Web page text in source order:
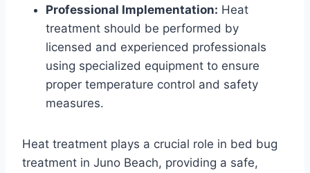
Professional Implementation: Heat
treatment should be performed by
licensed and experienced professionals
using specialized equipment to ensure
proper temperature control and safety
measures.
Heat treatment plays a crucial role in bed bug
treatment in Juno Beach, providing a safe,